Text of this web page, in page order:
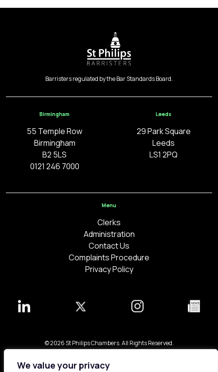
We value your privacy
Barristers regulated by the Bar Standards Board.
Birmingham
55 Temple Row
Birmingham
B2 5LS
0121 246 7000
Leeds
29 Park Square
Leeds
LS1 2PQ
Menu
Clerks
Administration
Contact Us
Complaints Procedure
Privacy Policy
© 2026 St Philips Chambers. All Rights Reserved.